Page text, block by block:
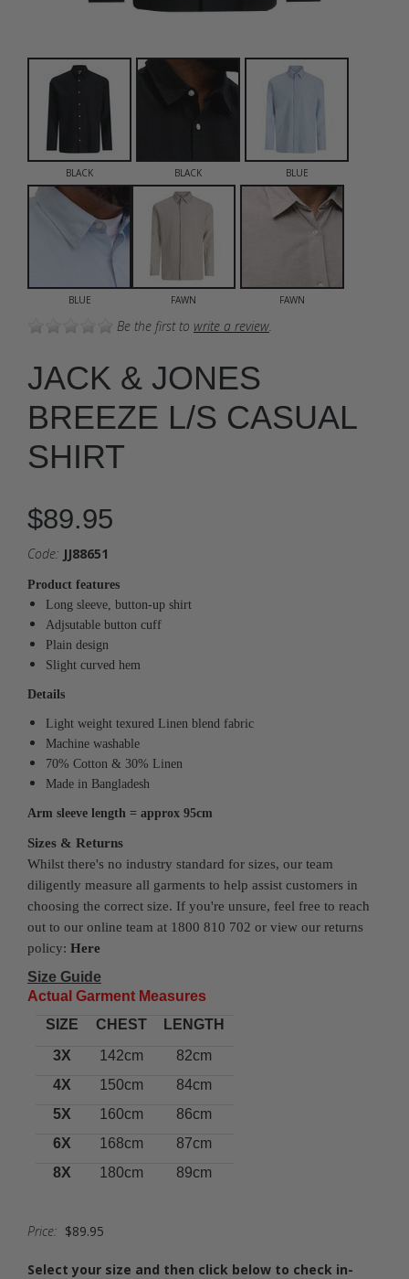
BLACK BLACK BLUE
BLUE FAWN FAWN
Be the first to write a review.
JACK & JONES
BREEZE L/S CASUAL
SHIRT
$89.95
Code: JJ88651
Product features
Long sleeve, button-up shirt
Adjsutable button cuff
Plain design
Slight curved hem
Details
Light weight texured Linen blend fabric
Machine washable
70% Cotton & 30% Linen
Made in Bangladesh
Arm sleeve length = approx 95cm
Sizes & Returns
Whilst there's no industry standard for sizes, our team
diligently measure all garments to help assist customers in
choosing the correct size. If you're unsure, feel free to reach
out to our online team at 1800 810 702 or view our returns
policy: Here
Size Guide
Actual Garment Measures
SIZE
CHEST
LENGTH
3X
142cm
82cm
4X
150cm
84cm
5X
160cm
86cm
6X
168cm
87cm
8X
180cm 89cm
Price: $89.95
Select your size and then click below to check in-